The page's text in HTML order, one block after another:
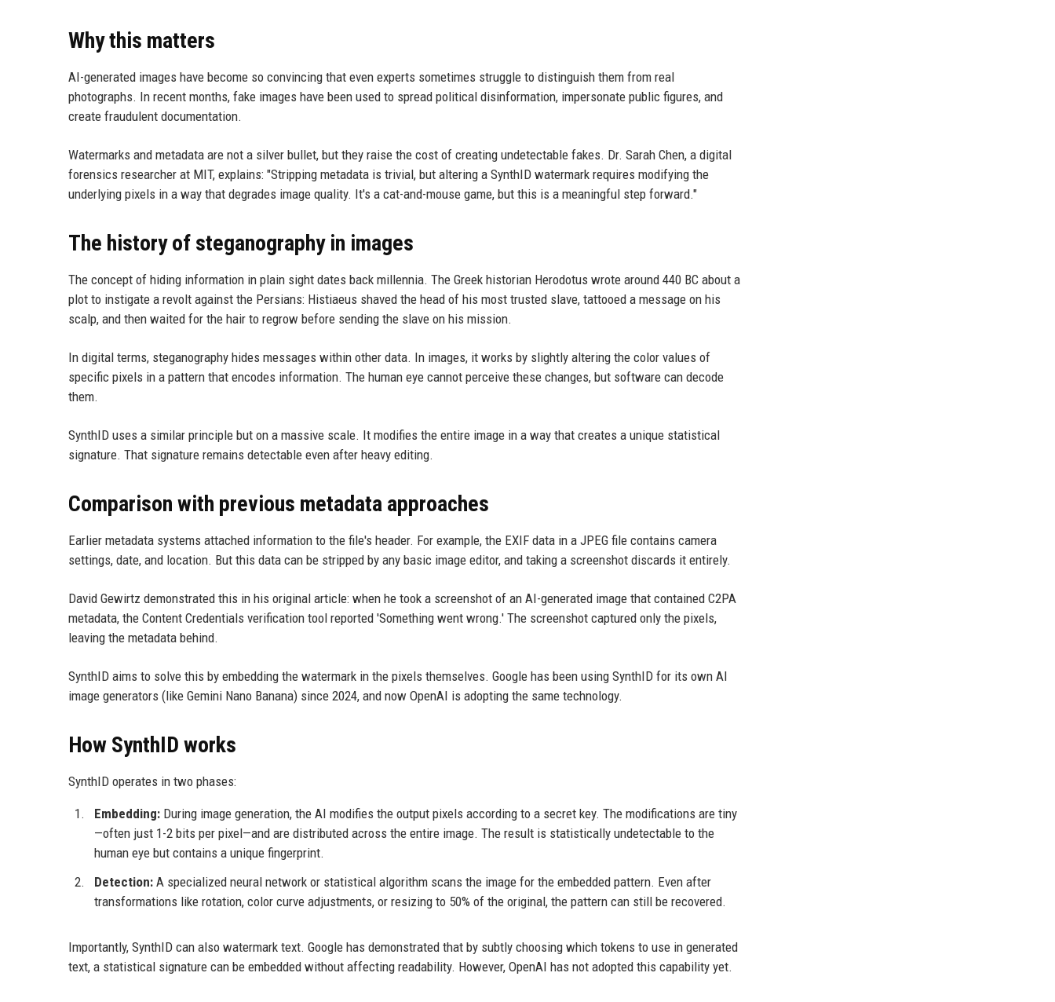
Why this matters
AI-generated images have become so convincing that even experts sometimes struggle to distinguish them from real
photographs. In recent months, fake images have been used to spread political disinformation, impersonate public figures, and
create fraudulent documentation.
Watermarks and metadata are not a silver bullet, but they raise the cost of creating undetectable fakes. Dr. Sarah Chen, a digital
forensics researcher at MIT, explains: "Stripping metadata is trivial, but altering a SynthID watermark requires modifying the
underlying pixels in a way that degrades image quality. It's a cat-and-mouse game, but this is a meaningful step forward."
The history of steganography in images
The concept of hiding information in plain sight dates back millennia. The Greek historian Herodotus wrote around 440 BC about a
plot to instigate a revolt against the Persians: Histiaeus shaved the head of his most trusted slave, tattooed a message on his
scalp, and then waited for the hair to regrow before sending the slave on his mission.
In digital terms, steganography hides messages within other data. In images, it works by slightly altering the color values of
specific pixels in a pattern that encodes information. The human eye cannot perceive these changes, but software can decode
them.
SynthID uses a similar principle but on a massive scale. It modifies the entire image in a way that creates a unique statistical
signature. That signature remains detectable even after heavy editing.
Comparison with previous metadata approaches
Earlier metadata systems attached information to the file's header. For example, the EXIF data in a JPEG file contains camera
settings, date, and location. But this data can be stripped by any basic image editor, and taking a screenshot discards it entirely.
David Gewirtz demonstrated this in his original article: when he took a screenshot of an AI-generated image that contained C2PA
metadata, the Content Credentials verification tool reported 'Something went wrong.' The screenshot captured only the pixels,
leaving the metadata behind.
SynthID aims to solve this by embedding the watermark in the pixels themselves. Google has been using SynthID for its own AI
image generators (like Gemini Nano Banana) since 2024, and now OpenAI is adopting the same technology.
How SynthID works
SynthID operates in two phases:
Embedding: During image generation, the AI modifies the output pixels according to a secret key. The modifications are tiny
—often just 1-2 bits per pixel—and are distributed across the entire image. The result is statistically undetectable to the
human eye but contains a unique fingerprint.
Detection: A specialized neural network or statistical algorithm scans the image for the embedded pattern. Even after
transformations like rotation, color curve adjustments, or resizing to 50% of the original, the pattern can still be recovered.
Importantly, SynthID can also watermark text. Google has demonstrated that by subtly choosing which tokens to use in generated
text, a statistical signature can be embedded without affecting readability. However, OpenAI has not adopted this capability yet.